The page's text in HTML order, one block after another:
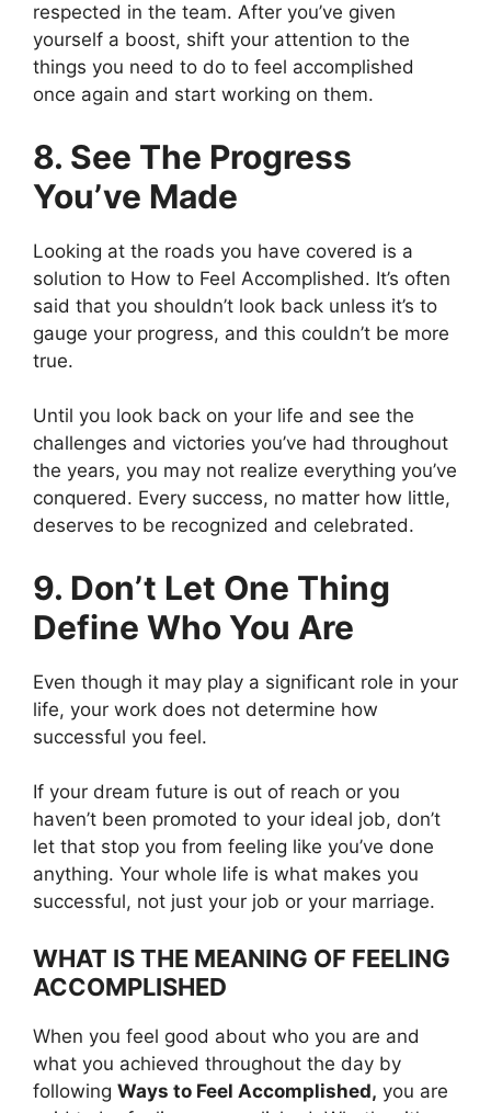
respected in the team. After you’ve given
yourself a boost, shift your attention to the
things you need to do to feel accomplished
once again and start working on them.
8. See The Progress
You’ve Made
Looking at the roads you have covered is a
solution to How to Feel Accomplished. It’s often
said that you shouldn’t look back unless it’s to
gauge your progress, and this couldn’t be more
true.
Until you look back on your life and see the
challenges and victories you’ve had throughout
the years, you may not realize everything you’ve
conquered. Every success, no matter how little,
deserves to be recognized and celebrated.
9. Don’t Let One Thing
Define Who You Are
Even though it may play a significant role in your
life, your work does not determine how
successful you feel.
If your dream future is out of reach or you
haven’t been promoted to your ideal job, don’t
let that stop you from feeling like you’ve done
anything. Your whole life is what makes you
successful, not just your job or your marriage.
WHAT IS THE MEANING OF FEELING
ACCOMPLISHED
When you feel good about who you are and
what you achieved throughout the day by
following Ways to Feel Accomplished, you are